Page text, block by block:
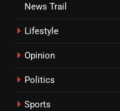
News Trail
Lifestyle
Opinion
Politics
Sports